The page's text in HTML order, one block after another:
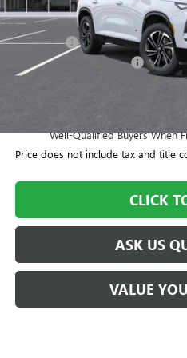
MSRP:
Dealer Fee
CTA Loaner Car Discount
1.9% APR for 36 Months and No
Well-Qualified Buyers When
Price does not include tax and title
CLICK
ASK US
VALUE